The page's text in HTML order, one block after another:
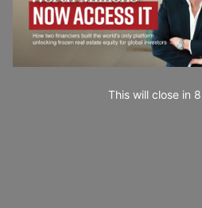
This will close in 7